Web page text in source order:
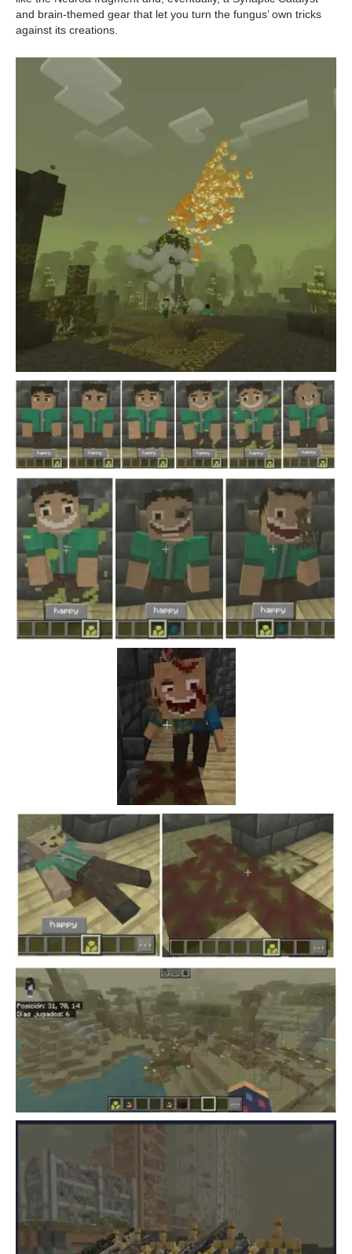
and brain-themed gear that let you turn the fungus’ own tricks
against its creations.